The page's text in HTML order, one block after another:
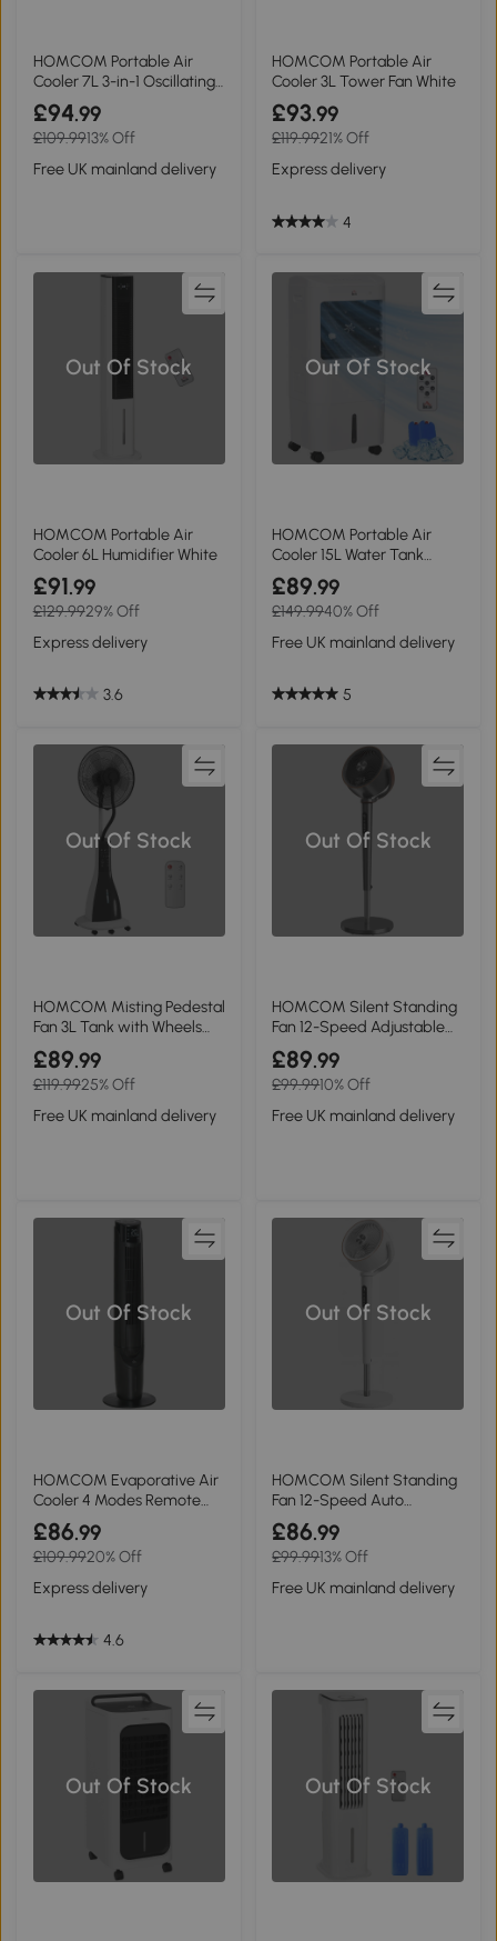
HOMCOM Portable Air
Cooler 7L 3-in-1 Oscillating
White
£94.99
£109.9913% Off
Free UK mainland delivery
HOMCOM Portable Air
Cooler 3L Tower Fan White
£93.99
£119.9921% Off
Express delivery
4
Out Of Stock
HOMCOM Portable Air
Cooler 6L Humidifier White
£91.99
£129.9929% Off
Express delivery
3.6
Out Of Stock
HOMCOM Portable Air
Cooler 15L Water Tank
Oscillation
£89.99
£149.9940% Off
Free UK mainland delivery
5
Out Of Stock
HOMCOM Misting Pedestal
Fan 3L Tank with Wheels
Home
£89.99
£119.9925% Off
Free UK mainland delivery
Out Of Stock
HOMCOM Silent Standing
Fan 12-Speed Adjustable
with Timer Grey
£89.99
£99.9910% Off
Free UK mainland delivery
Out Of Stock
HOMCOM Evaporative Air
Cooler 4 Modes Remote
Black
£86.99
£109.9920% Off
Express delivery
4.6
Out Of Stock
HOMCOM Silent Standing
Fan 12-Speed Auto
Oscillating White
£86.99
£99.9913% Off
Free UK mainland delivery
Out Of Stock Out Of Stock